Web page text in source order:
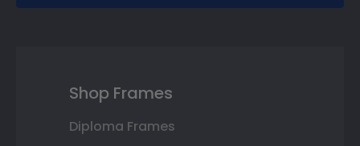
Shop Frames
Diploma Frames